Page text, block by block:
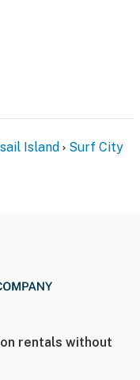
Island Surf City
rentals without